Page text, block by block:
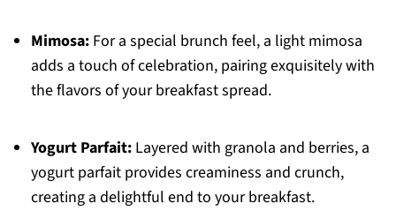
Mimosa:For a special brunch feel, a light mimosa
adds a touch of celebration, pairing exquisitely with
the flavors of your breakfast spread.
Yogurt Parfait:Layered with granola and berries, a
yogurt parfait provides creaminess and crunch,
creating a delightful end to your breakfast.